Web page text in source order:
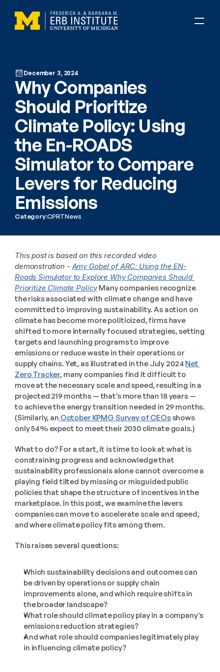
December 3, 2024
Why Companies
Should Prioritize
Climate Policy: Using
the En-ROADS
Simulator to Compare
Levers for Reducing
Emissions
Category:CPRTNews
This post is based on this recorded video
demonstration - Amy Gobel of ARC: Using the EN-
Roads Simulator to Explore Why Companies Should
Prioritize Climate Policy Many companies recognize
the risks associated with climate change and have
committed to improving sustainability. As action on
climate has become more politicized, firms have
shifted to more internally focused strategies, setting
targets and launching programs to improve
emissions or reduce waste in their operations or
supply chains. Yet, as illustrated in the July 2024 Net
Zero Tracker, many companies find it difficult to
move at the necessary scale and speed, resulting in a
projected 219 months — that’s more than 18 years —
to achieve the energy transition needed in 29 months.
(Similarly, an October KPMG Survey of CEOs shows
only 54% expect to meet their 2030 climate goals.)
What to do? For a start, it is time to look at what is
constraining progress and acknowledge that
sustainability professionals alone cannot overcome a
playing field tilted by missing or misguided public
policies that shape the structure of incentives in the
marketplace. In this post, we examine the levers
companies can move to accelerate scale and speed,
and where climate policy fits among them.
This raises several questions:
Which sustainability decisions and outcomes can
be driven by operations or supply chain
improvements alone, and which require shifts in
the broader landscape?
What role should climate policy play in a company’s
emissions reduction strategies?
And what role should companies legitimately play
in influencing climate policy?